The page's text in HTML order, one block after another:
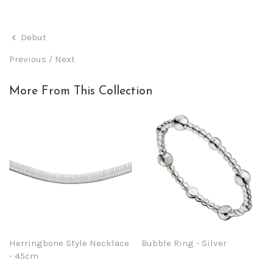
Debut
Previous / Next
More From This Collection
Herringbone Style Necklace
- 45cm
Bubble Ring - Silver